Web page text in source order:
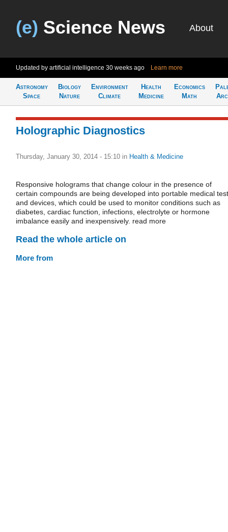
(e) Science News About
Updated by artificial intelligence 30 weeks ago Learn more
Astronomy
Space
Biology
Nature
Environment
Climate
Health
Medicine
Economics
Math
Holographic Diagnostics
Thursday, January 30, 2014 - 15:10 in Health & Medicine
Responsive holograms that change colour in the presence of
certain compounds are being developed into portable medical
and devices, which could be used to monitor conditions such as
diabetes, cardiac function, infections, electrolyte or hormone
imbalance easily and inexpensively. read more
Read the whole article on
More from